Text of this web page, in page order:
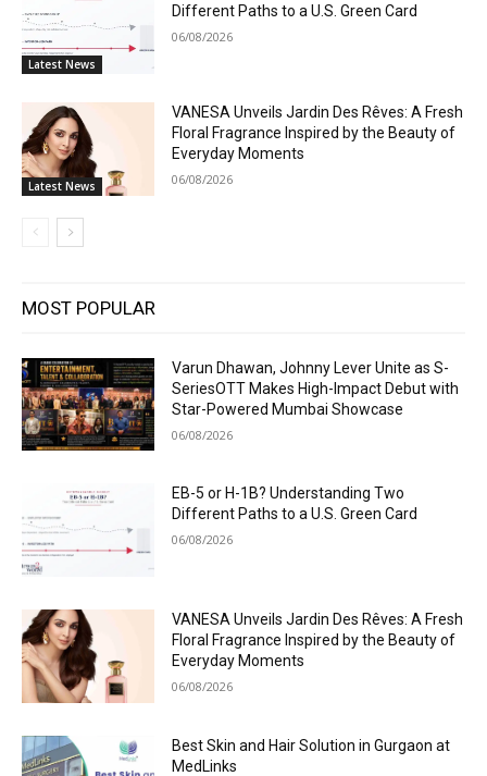
Latest News
Different Paths to a U.S. Green Card
06/08/2026
Latest News
VANESA Unveils Jardin Des Rêves: A Fresh
Floral Fragrance Inspired by the Beauty of
Everyday Moments
06/08/2026
MOST POPULAR
Varun Dhawan, Johnny Lever Unite as S-
SeriesOTT Makes High-Impact Debut with
Star-Powered Mumbai Showcase
06/08/2026
EB-5 or H-1B? Understanding Two
Different Paths to a U.S. Green Card
06/08/2026
VANESA Unveils Jardin Des Rêves: A Fresh
Floral Fragrance Inspired by the Beauty of
Everyday Moments
06/08/2026
Best Skin and Hair Solution in Gurgaon at
MedLinks